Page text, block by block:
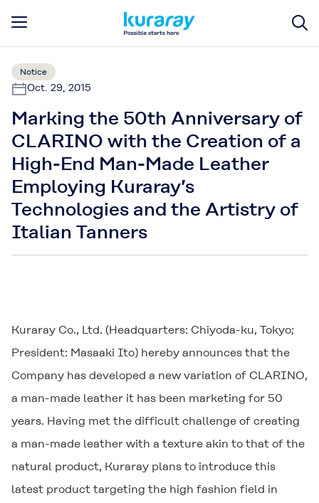
Notice
Oct. 29, 2015
Marking the 50th Anniversary of
CLARINO with the Creation of a
High-End Man-Made Leather
Employing Kuraray’s
Technologies and the Artistry of
Italian Tanners
Kuraray Co., Ltd. (Headquarters: Chiyoda-ku, Tokyo;
President: Masaaki Ito) hereby announces that the
Company has developed a new variation of CLARINO,
a man-made leather it has been marketing for 50
years. Having met the difficult challenge of creating
a man-made leather with a texture akin to that of the
natural product, Kuraray plans to introduce this
latest product targeting the high fashion field in